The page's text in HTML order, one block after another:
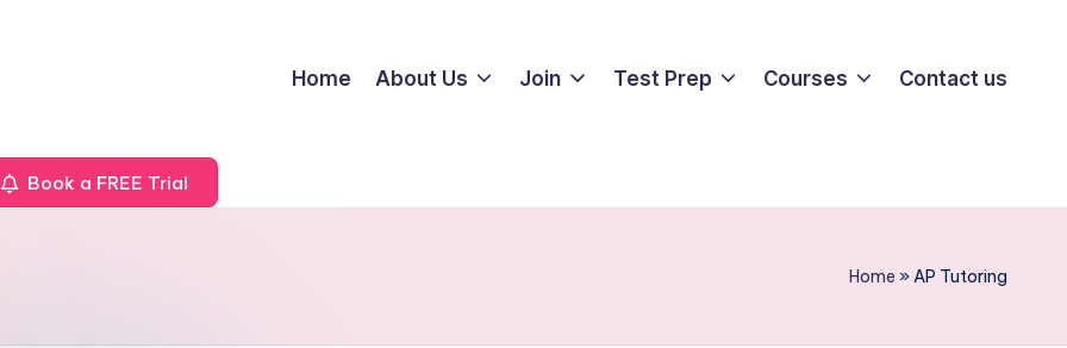
Home About Us Join Test Prep Courses Contact us
Book a FREE Trial
Home »AP Tutoring